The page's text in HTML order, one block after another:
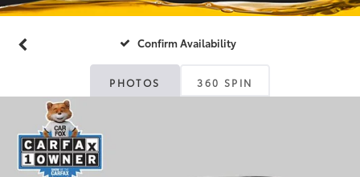
Confirm Availability
PHOTOS 360 SPIN